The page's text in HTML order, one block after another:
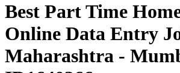
Best Part Time
Online Data Entry
Maharashtra -